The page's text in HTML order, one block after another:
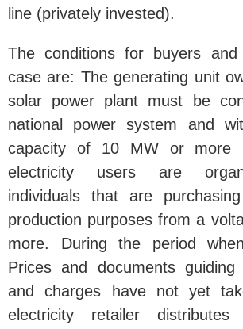
line (privately invested).
The conditions for buyers
case are: The generating unit
solar power plant must be
national power system and
capacity of 10 MW or more
electricity users are
individuals that are
production purposes from a
more. During the period
Prices and documents
and charges have not yet
electricity retailer